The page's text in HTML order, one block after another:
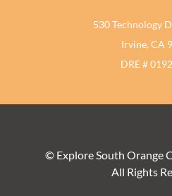
530 Technology
Irvine, CA
DRE #
© Explore South Orange
All Rights